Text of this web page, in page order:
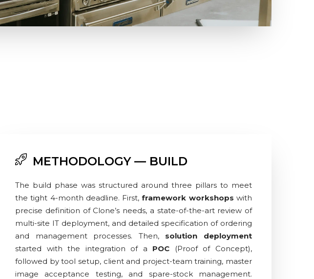
METHODOLOGY — BUILD
The build phase was structured around three pillars to meet
the tight 4-month deadline. First,framework workshops with
precise definition of Clone’s needs, a state-of-the-art review of
multi-site IT deployment, and detailed specification of ordering
and management processes. Then, solution deployment
started with the integration of a POC (Proof of Concept),
followed by tool setup, client and project-team training, master
image acceptance testing, and spare-stock management.